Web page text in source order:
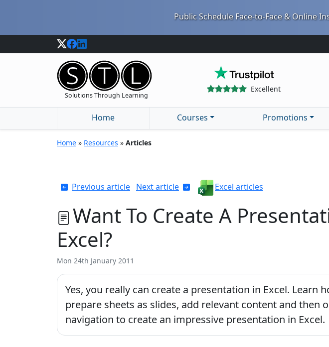
Public Schedule Face-to-Face & Online
Solutions Through Learning
Excellent
Home
Courses Promotions
Home » Resources » Articles
Previous article Next article Excel articles
Want To Create A
Excel?
Mon 24th January 2011
Yes, you really can create a presentation in Excel. Learn
prepare sheets as slides, add relevant content and then
navigation to create an impressive presentation in Excel.